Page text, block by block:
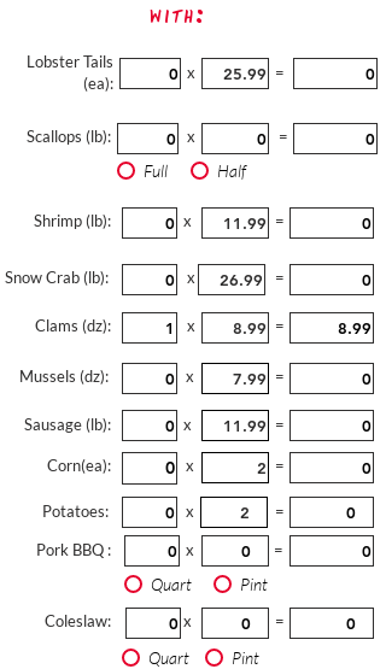
with:
Lobster Tails
(ea):
x =
Scallops (lb): x =
Full Half
Shrimp (lb): x =
Snow Crab (lb): x =
Clams (dz): x =
Mussels (dz): x =
Sausage (lb): x =
Corn(ea): x =
Potatoes: x
=
Pork BBQ :
x =
Quart Pint
Coleslaw: x =
Quart Pint